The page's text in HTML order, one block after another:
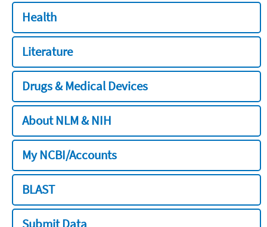
Health
Literature
Drugs & Medical Devices
About NLM & NIH
My NCBI/Accounts
BLAST
Submit Data